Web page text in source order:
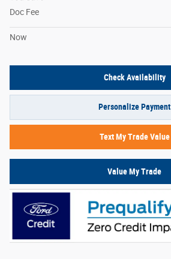
Doc Fee
Now
Check Availability
Personalize Payment
Text My Trade Value
Value My Trade